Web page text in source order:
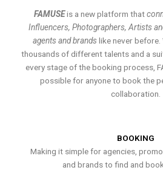
FAMUSEis a new platform that
Influencers, Photographers, Artists
agents and brands like never
thousands of different talents and a
every stage of the booking process,
possible for anyone to book the
collaboration.
BOOKING
Making it simple for agencies,
and brands to find and